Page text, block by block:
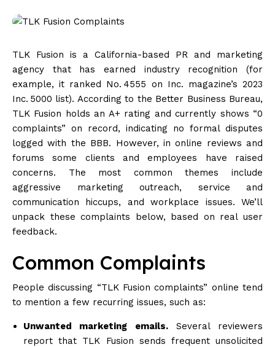
TLK Fusion is a California-based PR and marketing
agency that has earned industry recognition (for
example, it ranked No. 4555 on Inc. magazine’s 2023
Inc. 5000 list). According to the Better Business Bureau,
TLK Fusion holds an A+ rating and currently shows “0
complaints” on record, indicating no formal disputes
logged with the BBB. However, in online reviews and
forums some clients and employees have raised
concerns. The most common themes include
aggressive marketing outreach, service and
communication hiccups, and workplace issues. We’ll
unpack these complaints below, based on real user
feedback.
Common Complaints
People discussing “TLK Fusion complaints” online tend
to mention a few recurring issues, such as:
Unwanted marketing emails.Several reviewers
report that TLK Fusion sends frequent unsolicited